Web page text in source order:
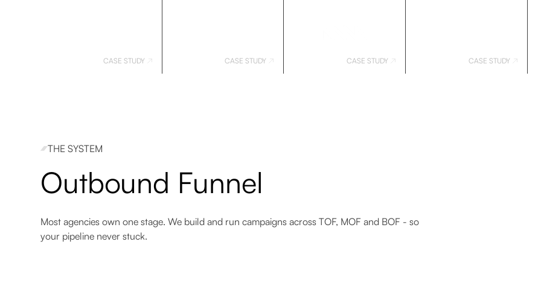
CASE STUDY
Reply rate
CASE STUDY
Enhanced engagement
CASE STUDY CASE STUDY
THE SYSTEM
Outbound Funnel
Most agencies own one stage. We build and run campaigns across TOF, MOF and BOF - so
your pipeline never stuck.